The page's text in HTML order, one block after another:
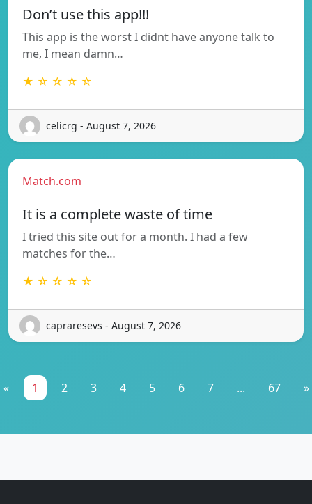
Don’t use this app!!!
This app is the worst I didnt have anyone talk to
me, I mean damn…
★ ☆ ☆ ☆ ☆
celicrg - August 7, 2026
Match.com
It is a complete waste of time
I tried this site out for a month. I had a few
matches for the…
★ ☆ ☆ ☆ ☆
capraresevs - August 7, 2026
« 1 2 3 4 5 6 7 ... 67 »